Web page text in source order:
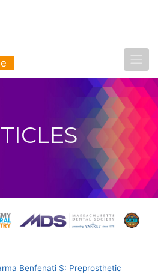
Benfenati S: Preprosthetic